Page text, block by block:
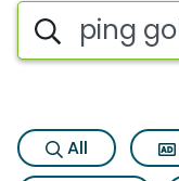
Search iSpot
All